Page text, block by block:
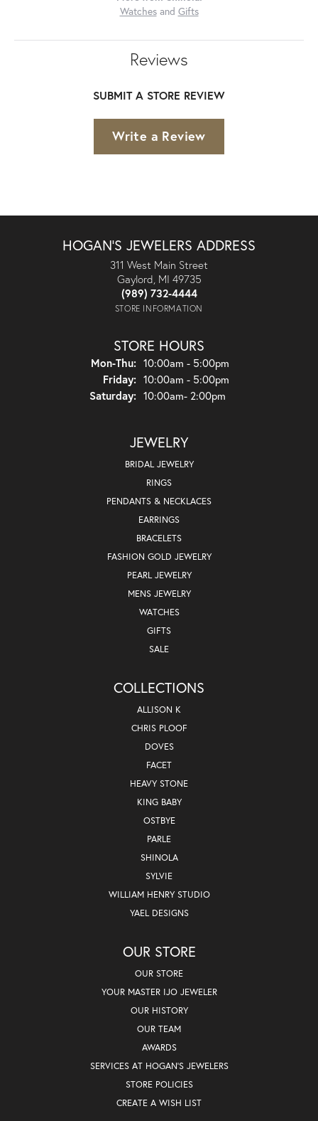
Watchesand Gifts
Reviews
SUBMIT A STORE REVIEW
Write a Review
HOGAN'S JEWELERS ADDRESS
311 West Main Street
Gaylord, MI 49735
(989) 732-4444
STORE INFORMATION
STORE HOURS
Mon-Thu:Monday - Thursday:
10:00am - 5:00pm
Friday: 10:00am - 5:00pm
Saturday: 10:00am- 2:00pm
JEWELRY
BRIDAL JEWELRY
RINGS
PENDANTS & NECKLACES
EARRINGS
BRACELETS
FASHION GOLD JEWELRY
PEARL JEWELRY
MENS JEWELRY
WATCHES
GIFTS
SALE
COLLECTIONS
ALLISON K
CHRIS PLOOF
DOVES
FACET
HEAVY STONE
KING BABY
OSTBYE
PARLE
SHINOLA
SYLVIE
WILLIAM HENRY STUDIO
YAEL DESIGNS
OUR STORE
OUR STORE
YOUR MASTER IJO JEWELER
OUR HISTORY
OUR TEAM
AWARDS
SERVICES AT HOGAN'S JEWELERS
STORE POLICIES
CREATE A WISH LIST